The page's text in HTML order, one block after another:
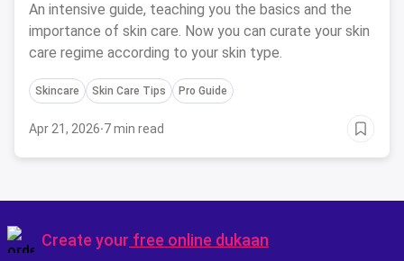
An intensive guide, teaching you the basics and the
importance of skin care. Now you can curate your skin
care regime according to your skin type.
Skincare Skin Care Tips Pro Guide
Apr 21, 2026·7 min read
Create your free online dukaan